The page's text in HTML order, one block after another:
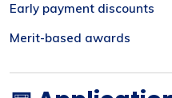
Early payment discounts
Merit-based awards